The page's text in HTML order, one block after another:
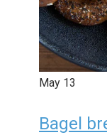
May 13
Bagel